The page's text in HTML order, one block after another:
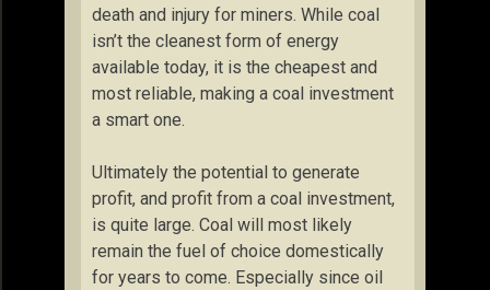
death and injury for miners. While coal
isn’t the cleanest form of energy
available today, it is the cheapest and
most reliable, making a coal investment
a smart one.
Ultimately the potential to generate
profit, and profit from a coal investment,
is quite large. Coal will most likely
remain the fuel of choice domestically
for years to come. Especially since oil